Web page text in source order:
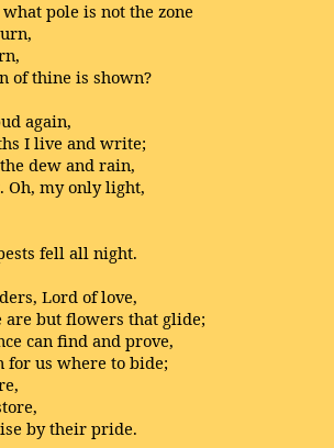
pole is not the zone
of thine is shown?
again,
I live and write;
dew and rain,
Oh, my only light,
fell all night.
Lord of love,
are but flowers that glide;
can find and prove,
for us where to bide;
by their pride.